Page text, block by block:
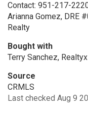
Contact: 951-217-
Arianna Gomez, DRE
Realty
Bought with
Terry Sanchez, Realtyx
Source
CRMLS
Last checked Aug 9